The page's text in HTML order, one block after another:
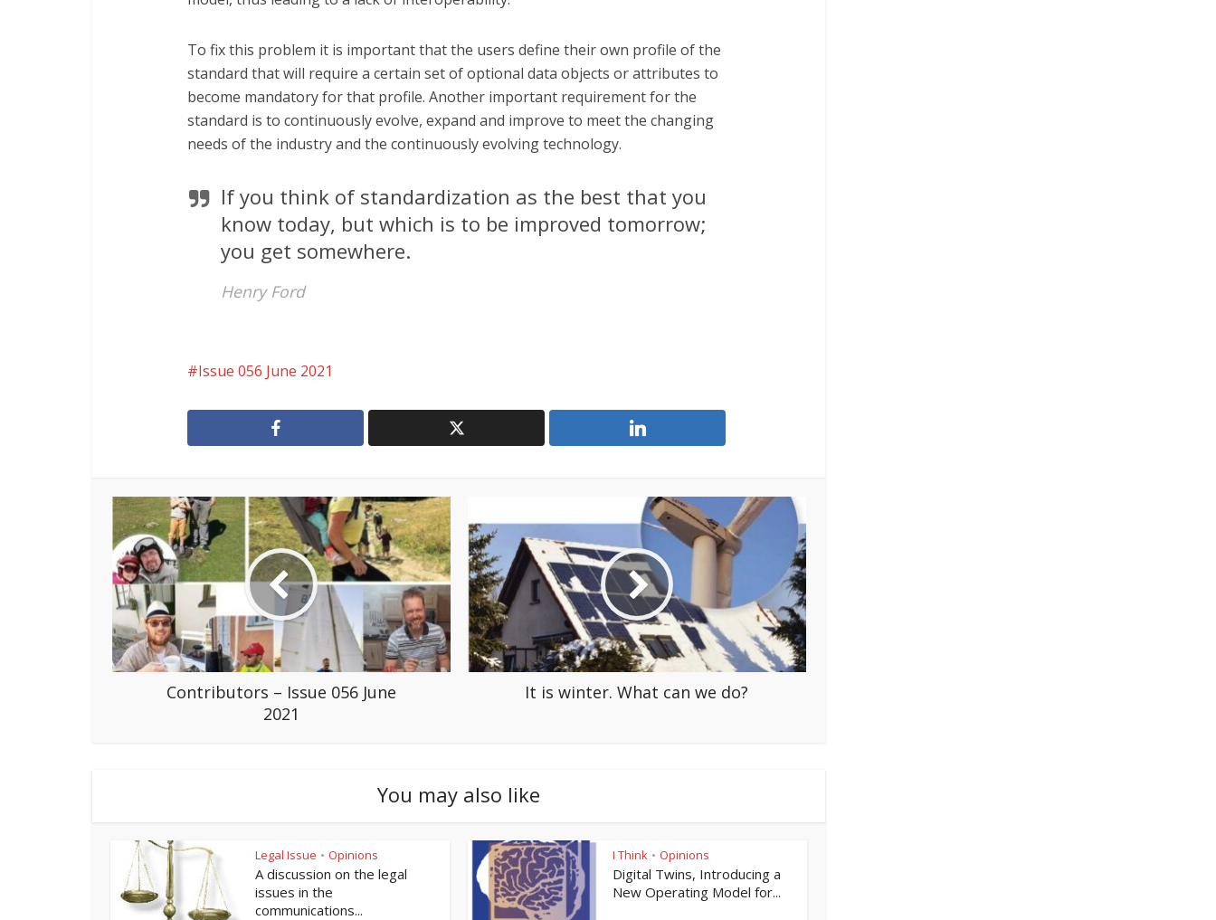
To fix this problem it is important that the users define their own profile of the
standard that will require a certain set of optional data objects or attributes to
become mandatory for that profile. Another important requirement for the
standard is to continuously evolve, expand and improve to meet the changing
needs of the industry and the continuously evolving technology.
If you think of standardization as the best that you
know today, but which is to be improved tomorrow;
you get somewhere.
Henry Ford
Issue 056 June 2021
Contributors – Issue 056 June
2021
It is winter. What can we do?
You may also like
Legal Issue • Opinions
A discussion on the legal
issues in the
communications...
I Think • Opinions
Digital Twins, Introducing a
New Operating Model for...